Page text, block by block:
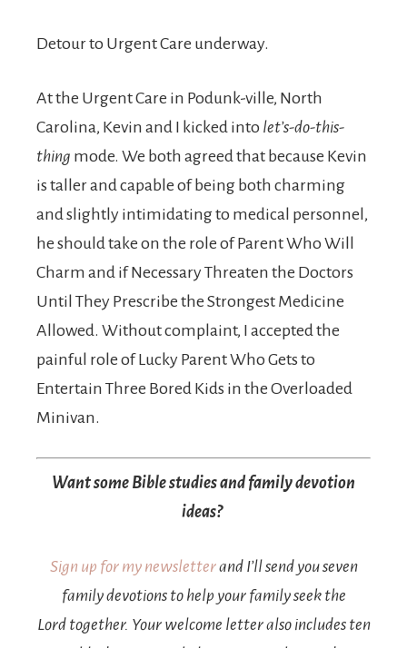
Detour to Urgent Care underway.
At the Urgent Care in Podunk-ville, North
Carolina, Kevin and I kicked into let’s-do-this-
thing mode. We both agreed that because Kevin
is taller and capable of being both charming
and slightly intimidating to medical personnel,
he should take on the role of Parent Who Will
Charm and if Necessary Threaten the Doctors
Until They Prescribe the Strongest Medicine
Allowed. Without complaint, I accepted the
painful role of Lucky Parent Who Gets to
Entertain Three Bored Kids in the Overloaded
Minivan.
Want some Bible studies and family devotion
ideas?
Sign up for my newsletterand I’ll send you seven
family devotions to help your family seek the
Lord together. Your welcome letter also includes ten